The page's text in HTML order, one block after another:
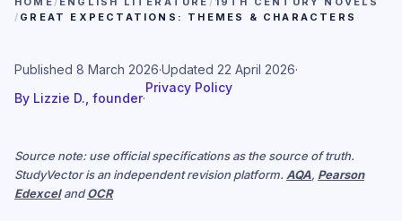
/ GREAT EXPECTATIONS: THEMES & CHARACTERS
Published 8 March 2026·Updated 22 April 2026·
By Lizzie D., founder·
Privacy Policy
Source note: use official specifications as the source of truth.
StudyVector is an independent revision platform. AQA, Pearson
EdexcelandOCR